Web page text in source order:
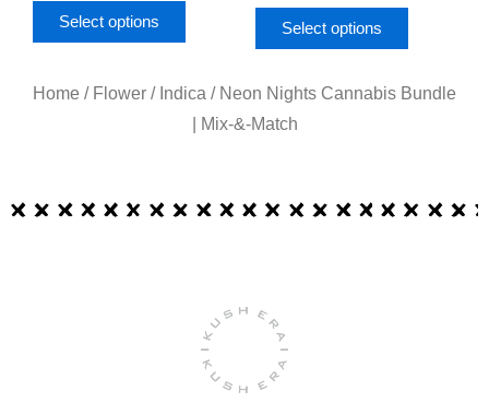
Select options Select options
Home / Flower / Indica / Neon Nights Cannabis Bundle
| Mix-&-Match